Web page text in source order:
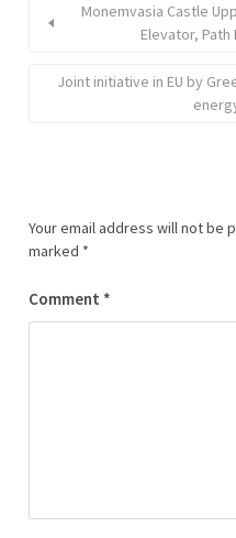
Monemvasia Castle
Elevator,
Joint initiative in EU by
Your email address will not be
marked *
Comment *